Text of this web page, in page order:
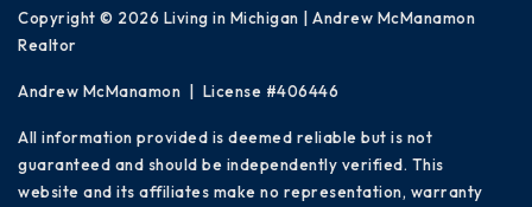
Copyright © 2026 Living in Michigan | Andrew McManamon
Realtor
Andrew McManamon | License #406446
All information provided is deemed reliable but is not
guaranteed and should be independently verified. This
website and its affiliates make no representation, warranty